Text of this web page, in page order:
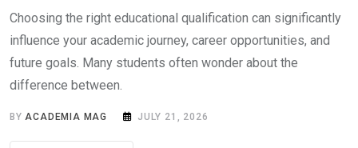
Choosing the right educational qualification can significantly
influence your academic journey, career opportunities, and
future goals. Many students often wonder about the
difference between.
BY ACADEMIA MAG JULY 21, 2026